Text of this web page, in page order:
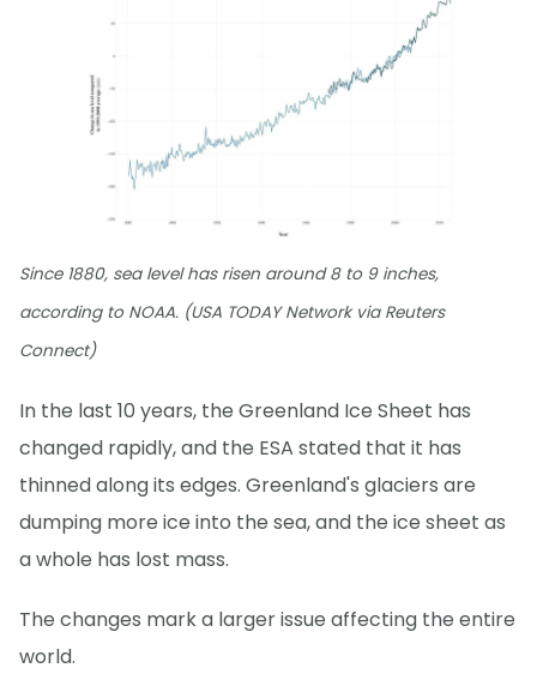
Since 1880, sea level has risen around 8 to 9 inches,
according to NOAA. (USA TODAY Network via Reuters
Connect)
In the last 10 years, the Greenland Ice Sheet has
changed rapidly, and the ESA stated that it has
thinned along its edges. Greenland's glaciers are
dumping more ice into the sea, and the ice sheet as
a whole has lost mass.
The changes mark a larger issue affecting the entire
world.